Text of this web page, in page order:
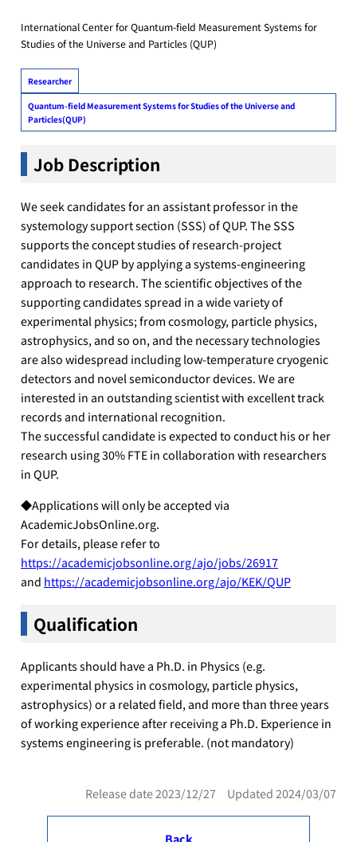
International Center for Quantum-field Measurement Systems for
Studies of the Universe and Particles (QUP)
Researcher
Quantum-field Measurement Systems for Studies of the Universe and
Particles(QUP)
Job Description
We seek candidates for an assistant professor in the
systemology support section (SSS) of QUP. The SSS
supports the concept studies of research-project
candidates in QUP by applying a systems-engineering
approach to research. The scientific objectives of the
supporting candidates spread in a wide variety of
experimental physics; from cosmology, particle physics,
astrophysics, and so on, and the necessary technologies
are also widespread including low-temperature cryogenic
detectors and novel semiconductor devices. We are
interested in an outstanding scientist with excellent track
records and international recognition.
The successful candidate is expected to conduct his or her
research using 30% FTE in collaboration with researchers
in QUP.
◆Applications will only be accepted via
AcademicJobsOnline.org.
For details, please refer to
https://academicjobsonline.org/ajo/jobs/26917
and https://academicjobsonline.org/ajo/KEK/QUP
Qualification
Applicants should have a Ph.D. in Physics (e.g.
experimental physics in cosmology, particle physics,
astrophysics) or a related field, and more than three years
of working experience after receiving a Ph.D. Experience in
systems engineering is preferable. (not mandatory)
Release date 2023/12/27 Updated 2024/03/07
Back